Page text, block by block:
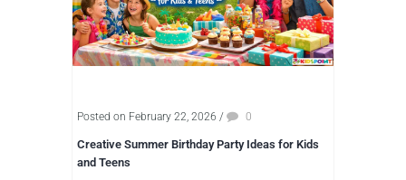
Posted on February 22, 2026 / 0
Creative Summer Birthday Party Ideas for Kids
and Teens